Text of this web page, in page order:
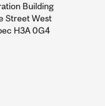
Building
Street West
H3A 0G4